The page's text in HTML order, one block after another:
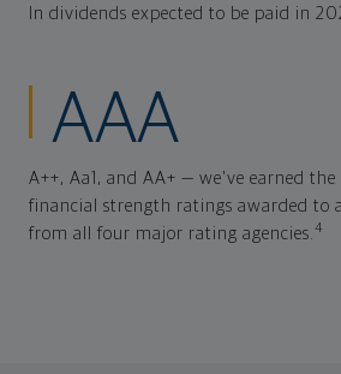
In dividends expected to be paid in
AAA
A++, Aa1, and AA+ — we've earned
financial strength ratings awarded to
from all four major rating agencies.4